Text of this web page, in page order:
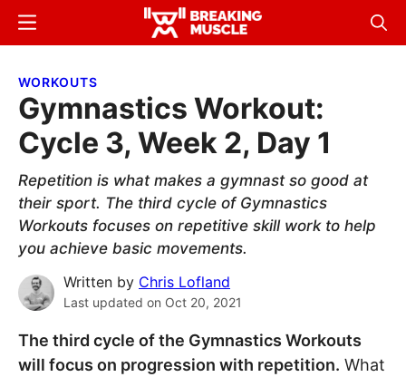
Skip
content
Skip
sidebar
Breaking
Breaking
Menu
WORKOUTS
Gymnastics Workout:
Cycle 3, Week 2, Day 1
Repetition is what makes a gymnast so good at
their sport. The third cycle of Gymnastics
Workouts focuses on repetitive skill work to help
you achieve basic movements.
Written by Chris Lofland
Last updated on Oct 20, 2021
The third cycle of the Gymnastics Workouts
will focus on progression with repetition. What